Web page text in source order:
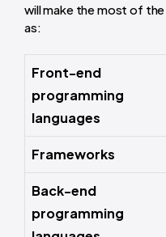
will make the most of
as:
Front-end
programming
languages
Frameworks
Back-end
programming